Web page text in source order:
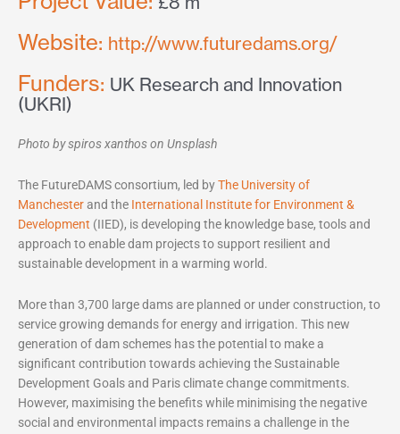
Website: http://www.futuredams.org/
Funders: UK Research and Innovation
(UKRI)
Photo by spiros xanthos on Unsplash
The FutureDAMS consortium, led byThe University of
Manchesterand the International Institute for Environment &
Development (IIED), is developing the knowledge base, tools and
approach to enable dam projects to support resilient and
sustainable development in a warming world.
More than 3,700 large dams are planned or under construction, to
service growing demands for energy and irrigation. This new
generation of dam schemes has the potential to make a
significant contribution towards achieving the Sustainable
Development Goals and Paris climate change commitments.
However, maximising the benefits while minimising the negative
social and environmental impacts remains a challenge in the